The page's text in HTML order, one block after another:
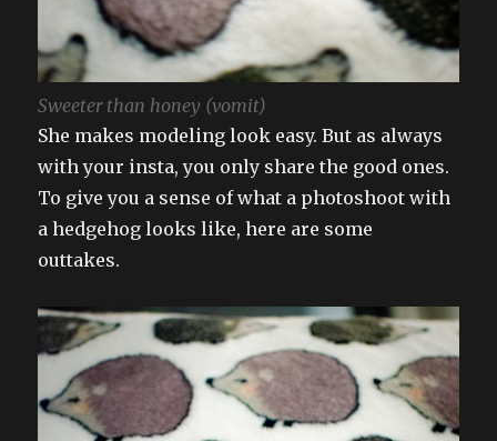
Sweeter than honey (vomit)
She makes modeling look easy. But as always
with your insta, you only share the good ones.
To give you a sense of what a photoshoot with
a hedgehog looks like, here are some
outtakes.